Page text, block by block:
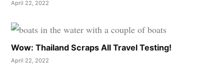
April 22, 2022
Wow: Thailand Scraps All Travel Testing!
April 22, 2022